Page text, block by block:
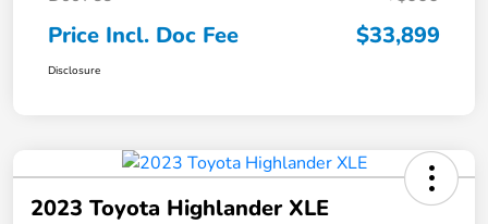
Price Incl. Doc Fee $33,899
Disclosure
2023 Toyota Highlander XLE